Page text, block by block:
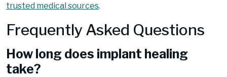
trusted medical sources.
Frequently Asked Questions
How long does implant healing
take?